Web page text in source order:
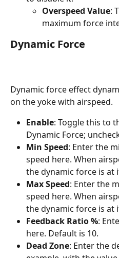
Overspeed Value:
maximum force
Dynamic Force
Dynamic force effect
on the yoke with airspeed.
Enable: Toggle this to
Dynamic Force;
Min Speed: Enter the
speed here. When
the dynamic force is at
Max Speed: Enter the
speed here. When
the dynamic force is at
Feedback Ratio %:
here. Default is 10.
Dead Zone: Enter the